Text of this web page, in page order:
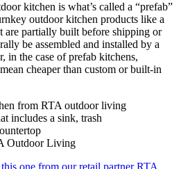
kitchen is what’s called a “prefab”
outdoor kitchen products like a
partially built before shipping or
be assembled and installed by a
in the case of prefab kitchens,
cheaper than custom or built-in
Outdoor Living